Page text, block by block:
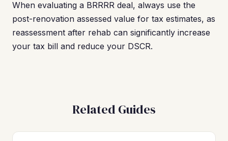
When evaluating a BRRRR deal, always use the
post-renovation assessed value for tax estimates, as
reassessment after rehab can significantly increase
your tax bill and reduce your DSCR.
Related Guides